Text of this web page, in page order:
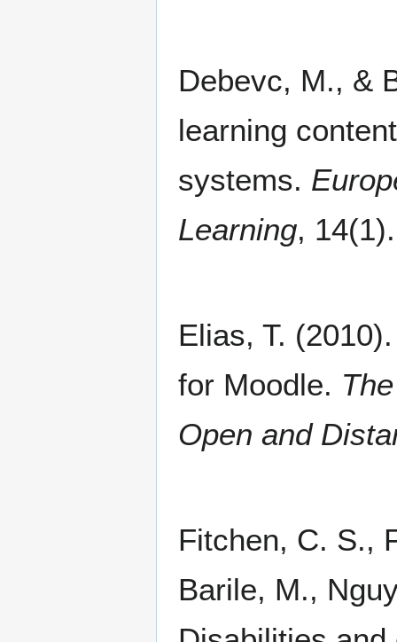
Debevc, M., &
learning
systems.
Learning, 14(1).
Elias, T.
for Moodle.
Open and
Fitchen, C. S.,
Barile, M.,